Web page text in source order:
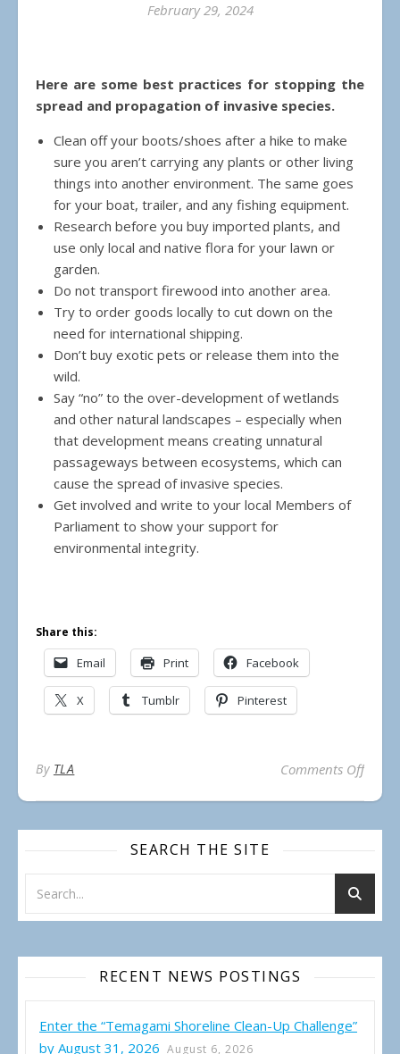
February 29, 2024
Here are some best practices for stopping the
spread and propagation of invasive species.
Clean off your boots/shoes after a hike to make
sure you aren’t carrying any plants or other living
things into another environment. The same goes
for your boat, trailer, and any fishing equipment.
Research before you buy imported plants, and
use only local and native flora for your lawn or
garden.
Do not transport firewood into another area.
Try to order goods locally to cut down on the
need for international shipping.
Don’t buy exotic pets or release them into the
wild.
Say “no” to the over-development of wetlands
and other natural landscapes – especially when
that development means creating unnatural
passageways between ecosystems, which can
cause the spread of invasive species.
Get involved and write to your local Members of
Parliament to show your support for
environmental integrity.
Share this:
Email Print Facebook
X Tumblr Pinterest
By TLA Comments Offon
SEARCH THE SITE
RECENT NEWS POSTINGS
Enter the “Temagami Shoreline Clean-Up Challenge”
by August 31, 2026 August 6, 2026